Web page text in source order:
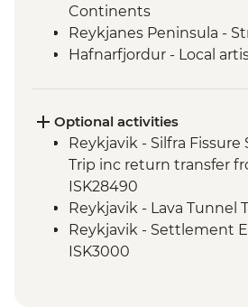
Continents
Reykjanes Peninsula -
Hafnarfjordur - Local
Fludir - Secret Lagoon
Golden Circle - Gullfoss
South Coast -
South Coast -
South Coast -
South Coast -
Reykjavik - Leader-led
Optional activities
Reykjavik - Silfra
Trip inc return transfer
ISK28490
Reykjavik - Lava Tunnel
Reykjavik - Settlement
ISK3000